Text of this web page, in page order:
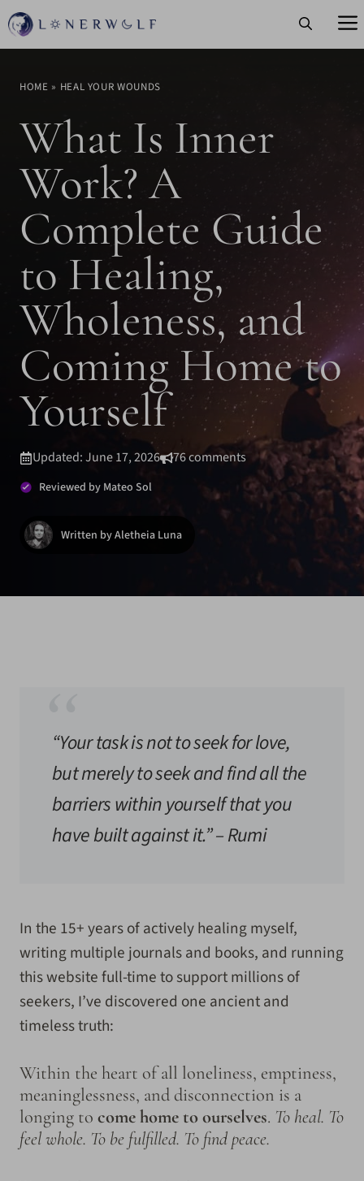
Skip
to
HOME » HEAL YOUR WOUNDS
What Is Inner
Work? A
Complete Guide
to Healing,
Wholeness, and
Coming Home to
Yourself
Updated: June 17, 2026 76 comments
Reviewed by Mateo Sol
Written by Aletheia Luna
“Your task is not to seek for love,
but merely to seek and find all the
barriers within yourself that you
have built against it.”– Rumi
In the 15+ years of actively healing myself,
writing multiple journals and books, and running
this website full-time to support millions of
seekers, I’ve discovered one ancient and
timeless truth:
Within the heart of all loneliness, emptiness,
meaninglessness, and disconnection is a
longing to come home to ourselves. To heal. To
feel whole. To be fulfilled. To find peace.